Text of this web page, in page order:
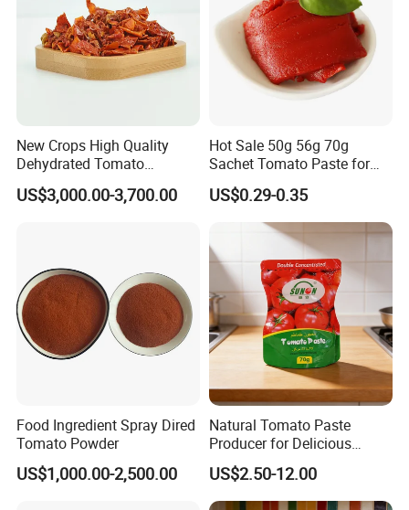
New Crops High Quality
Dehydrated Tomato
Granules for Cooking
US$3,000.00-3,700.00
Hot Sale 50g 56g 70g
Sachet Tomato Paste for
Sale
US$0.29-0.35
Food Ingredient Spray Dired
Tomato Powder
US$1,000.00-2,500.00
Natural Tomato Paste
Producer for Delicious
Cooking Applications
US$2.50-12.00